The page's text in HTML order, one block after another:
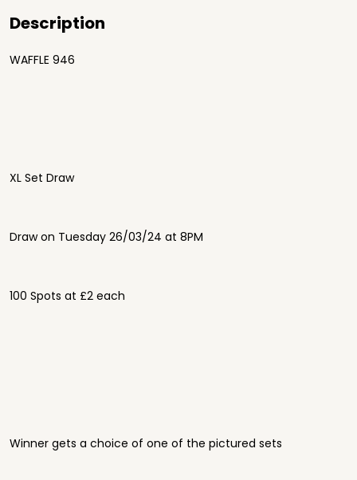
Description
WAFFLE 946
XL Set Draw
Draw on Tuesday 26/03/24 at 8PM
100 Spots at £2 each
Winner gets a choice of one of the pictured sets